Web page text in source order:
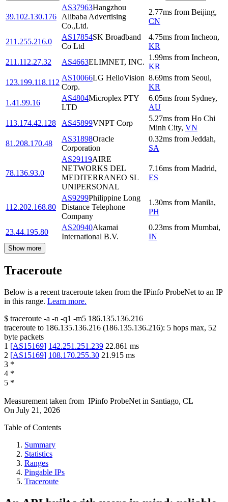
39.102.130.176
AS37963Hangzhou
Alibaba Advertising
Co.,Ltd.
2.77ms from Beijing,
CN
211.255.216.0
AS17854SK Broadband
Co Ltd
4.75ms from Incheon,
KR
211.112.27.32
AS4663ELIMNET, INC.
1.99ms from Incheon,
KR
123.199.118.112
AS10066LG HelloVision
Corp.
8.69ms from Seoul,
KR
1.41.99.16
AS4804Microplex PTY
LTD
6.05ms from Sydney,
AU
113.174.42.128
AS45899VNPT Corp
5.27ms from Ho Chi
Minh City, VN
81.208.170.48
AS31898Oracle
Corporation
0.32ms from Jeddah,
SA
78.136.93.0
AS29119AIRE
NETWORKS DEL
MEDITERRANEO SL
UNIPERSONAL
7.16ms from Madrid,
ES
112.202.168.80
AS9299Philippine Long
Distance Telephone
Company
1.30ms from Manila,
PH
23.44.195.80
AS20940Akamai
International B.V.
0.23ms from Mumbai,
IN
Show more
Traceroute
Below is a recent traceroute taken from the IPinfo ProbeNet to an IP
in this range. Learn more.
$ traceroute -a -n -q1 -m5 186.135.136.216
traceroute to 186.135.136.216 (186.135.136.216): 5 hops max, 52
byte packets
1 [AS15169] 142.251.251.239 22.861 ms
2 [AS15169] 108.170.255.30 21.915 ms
3 *
4 *
5 *
Measurement taken from IPinfo ProbeNet in Santiago, CL
On July 21, 2026
Table of Contents
Summary
Statistics
Ranges
Pingable IPs
Traceroute